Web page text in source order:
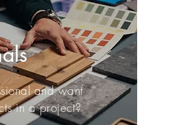
and want
in a project?